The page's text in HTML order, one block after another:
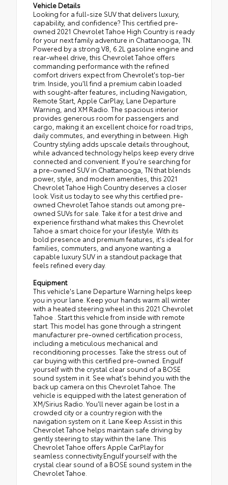
Vehicle Details
Looking for a full-size SUV that delivers luxury,
capability, and confidence? This certified pre-
owned 2021 Chevrolet Tahoe High Country is ready
for your next family adventure in Chattanooga, TN.
Powered by a strong V8, 6.2L gasoline engine and
rear-wheel drive, this Chevrolet Tahoe offers
commanding performance with the refined
comfort drivers expect from Chevrolet's top-tier
trim. Inside, you'll find a premium cabin loaded
with sought-after features, including Navigation,
Remote Start, Apple CarPlay, Lane Departure
Warning, and XM Radio. The spacious interior
provides generous room for passengers and
cargo, making it an excellent choice for road trips,
daily commutes, and everything in between. High
Country styling adds upscale details throughout,
while advanced technology helps keep every drive
connected and convenient. If you're searching for
a pre-owned SUV in Chattanooga, TN that blends
power, style, and modern amenities, this 2021
Chevrolet Tahoe High Country deserves a closer
look. Visit us today to see why this certified pre-
owned Chevrolet Tahoe stands out among pre-
owned SUVs for sale. Take it for a test drive and
experience firsthand what makes this Chevrolet
Tahoe a smart choice for your lifestyle. With its
bold presence and premium features, it's ideal for
families, commuters, and anyone wanting a
capable luxury SUV in a standout package that
feels refined every day.
Equipment
This vehicle's Lane Departure Warning helps keep
you in your lane. Keep your hands warm all winter
with a heated steering wheel in this 2021 Chevrolet
Tahoe . Start this vehicle from inside with remote
start. This model has gone through a stringent
manufacturer pre-owned certification process,
including a meticulous mechanical and
reconditioning processes. Take the stress out of
car buying with this certified pre-owned. Engulf
yourself with the crystal clear sound of a BOSE
sound system in it. See what's behind you with the
back up camera on this Chevrolet Tahoe. The
vehicle is equipped with the latest generation of
XM/Sirius Radio. You'll never again be lost in a
crowded city or a country region with the
navigation system on it. Lane Keep Assist in this
Chevrolet Tahoe helps maintain safe driving by
gently steering to stay within the lane. This
Chevrolet Tahoe offers Apple CarPlay for
seamless connectivity.Engulf yourself with the
crystal clear sound of a BOSE sound system in the
Chevrolet Tahoe.